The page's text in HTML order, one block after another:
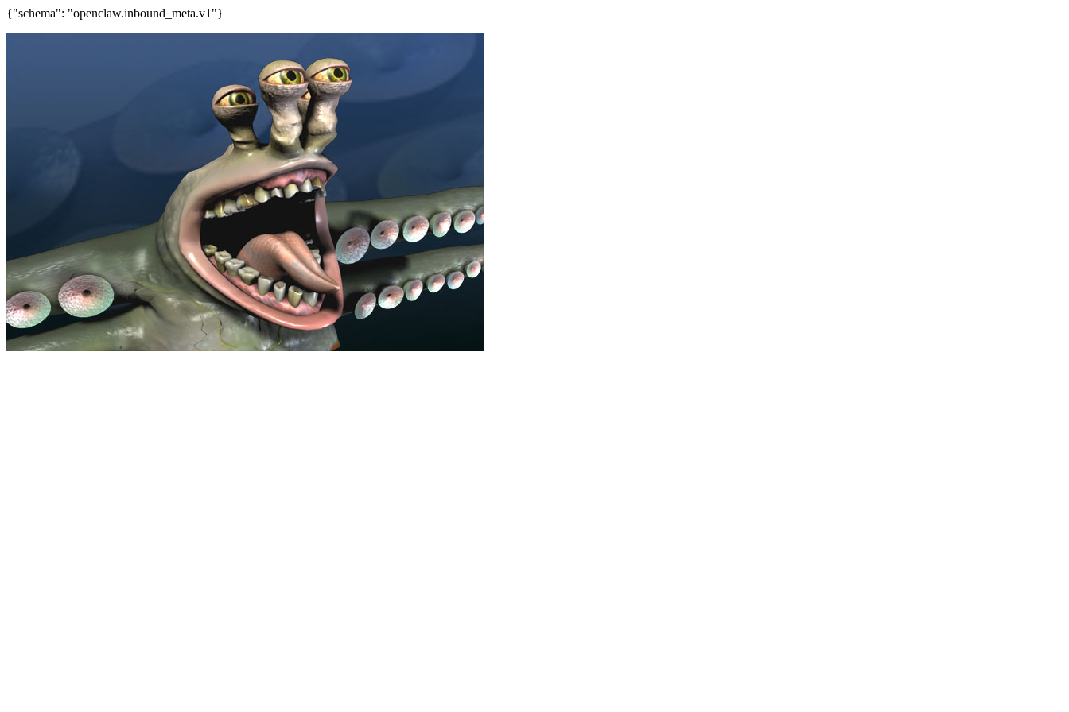
{"schema": "openclaw.inbound_meta.v1"}